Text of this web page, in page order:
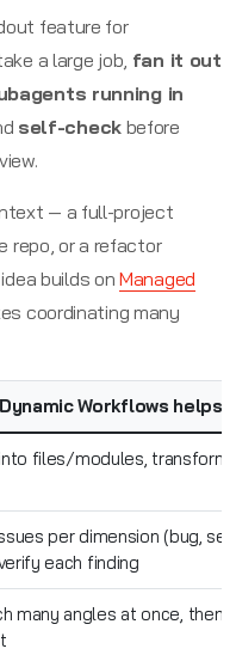
feature for
a large job, fan it out
running in
self-checkbefore
— a full-project
repo, or a refactor
builds onManaged
coordinating many
Workflows helps
files/modules, transform
per dimension (bug,
each finding
many angles at once, then